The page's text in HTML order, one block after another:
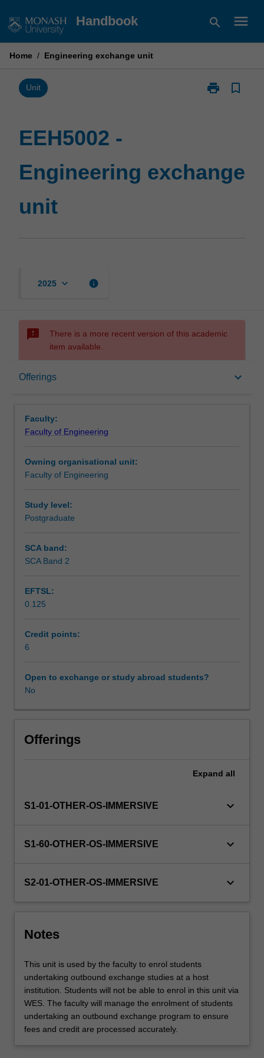
to
Handbook search menu
Home / Engineering exchange unit
Unit print
Print
bookmark_border
EEH5002 -
Engineering exchange
unit
2025 keyboard_arrow_down info
sms_failed
There is a more recent version of this academic
item available.
Offerings keyboard_arrow_down
Offerings
Faculty:
Faculty of Engineering
Owning organisational unit:
Faculty of Engineering
Study level:
Postgraduate
SCA band:
SCA Band 2
EFTSL:
0.125
Credit points:
6
Open to exchange or study abroad students?
No
Offerings
Expand all
S1-01-OTHER-OS-IMMERSIVE keyboard_arrow_down
S1-60-OTHER-OS-IMMERSIVE keyboard_arrow_down
S2-01-OTHER-OS-IMMERSIVE keyboard_arrow_down
Notes
This unit is used by the faculty to enrol students
undertaking outbound exchange studies at a host
institution. Students will not be able to enrol in this unit via
WES. The faculty will manage the enrolment of students
undertaking an outbound exchange program to ensure
fees and credit are processed accurately.